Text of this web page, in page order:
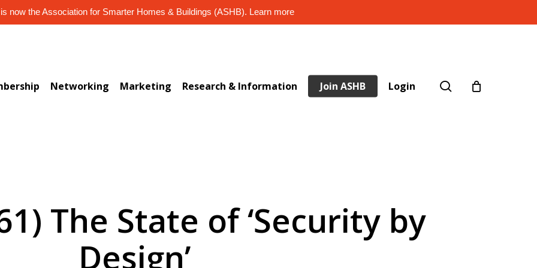
now the Association for Smarter Homes & Buildings (ASHB). Learn more
Networking Marketing Research & Information Join ASHB Login search
The State of ‘Security by
Design’